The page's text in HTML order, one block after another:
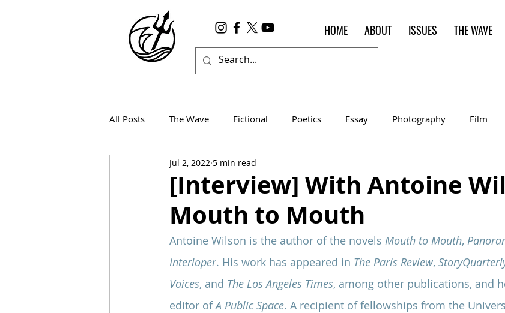
HOME ABOUT ISSUES THE WAVE
All Posts The Wave Fictional Poetics Essay Photography Film
Wanderlust True Horror
[Interview] With Antoine
Mouth to Mouth
Jul 2, 2022 5 min read
Antoine Wilson is the author of the novels Mouth to Mouth,
Interloper. His work has appeared in The Paris Review,
Voices, and The Los Angeles Times, among other publications, and
editor of A Public Space. A recipient of fellowships from the